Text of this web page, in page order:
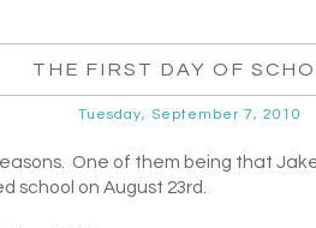
THE FIRST DAY OF
Tuesday, September 7, 2010
One of them being that
school on August 23rd.